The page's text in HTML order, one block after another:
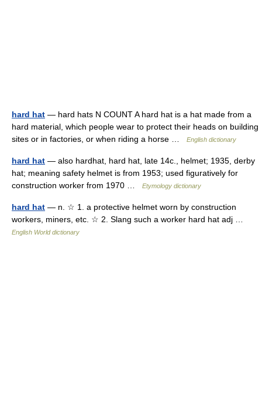
hard hat — hard hats N COUNT A hard hat is a hat made from a
hard material, which people wear to protect their heads on building
sites or in factories, or when riding a horse …
English dictionary
hard hat — also hardhat, hard hat, late 14c., helmet; 1935, derby
hat; meaning safety helmet is from 1953; used figuratively for
construction worker from 1970 …
Etymology dictionary
hard hat — n. ☆ 1. a protective helmet worn by construction
workers, miners, etc. ☆ 2. Slang such a worker hard hat adj …
English World dictionary